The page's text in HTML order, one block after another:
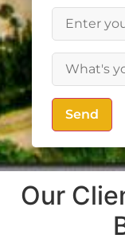
Send
Our